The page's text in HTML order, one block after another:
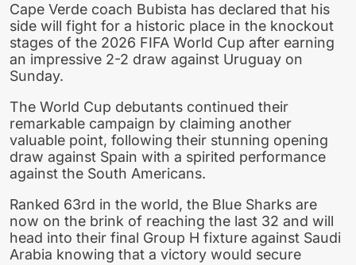
Cape Verde coach Bubista has declared that his
side will fight for a historic place in the knockout
stages of the 2026 FIFA World Cup after earning
an impressive 2-2 draw against Uruguay on
Sunday.
The World Cup debutants continued their
remarkable campaign by claiming another
valuable point, following their stunning opening
draw against Spain with a spirited performance
against the South Americans.
Ranked 63rd in the world, the Blue Sharks are
now on the brink of reaching the last 32 and will
head into their final Group H fixture against Saudi
Arabia knowing that a victory would secure